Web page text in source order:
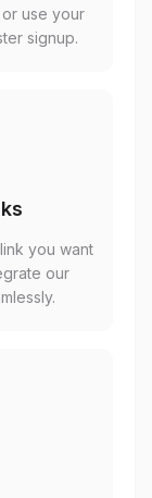
use your
signup.
you want
our